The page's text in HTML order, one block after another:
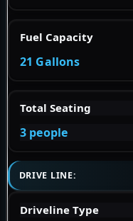
Fuel Capacity
21 Gallons
Total Seating
3 people
DRIVE LINE:
Driveline Type